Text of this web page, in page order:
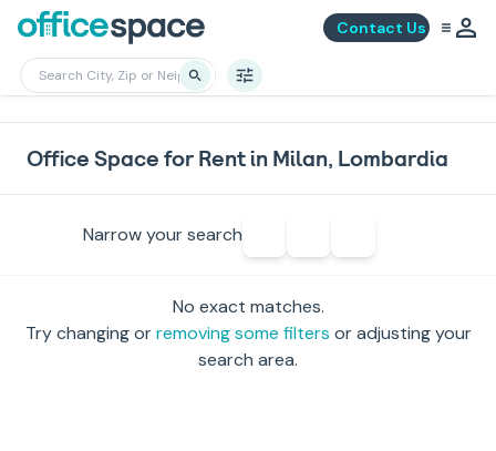
Contact Us
Office Space for Rent in Milan, Lombardia
Narrow your search
No exact matches.
Try changing or removing some filters or adjusting your
search area.